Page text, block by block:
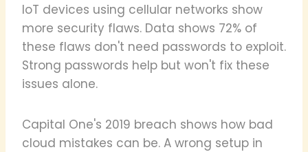
IoT devices using cellular networks show
more security flaws. Data shows 72% of
these flaws don't need passwords to exploit.
Strong passwords help but won't fix these
issues alone.
Capital One's 2019 breach shows how bad
cloud mistakes can be. A wrong setup in